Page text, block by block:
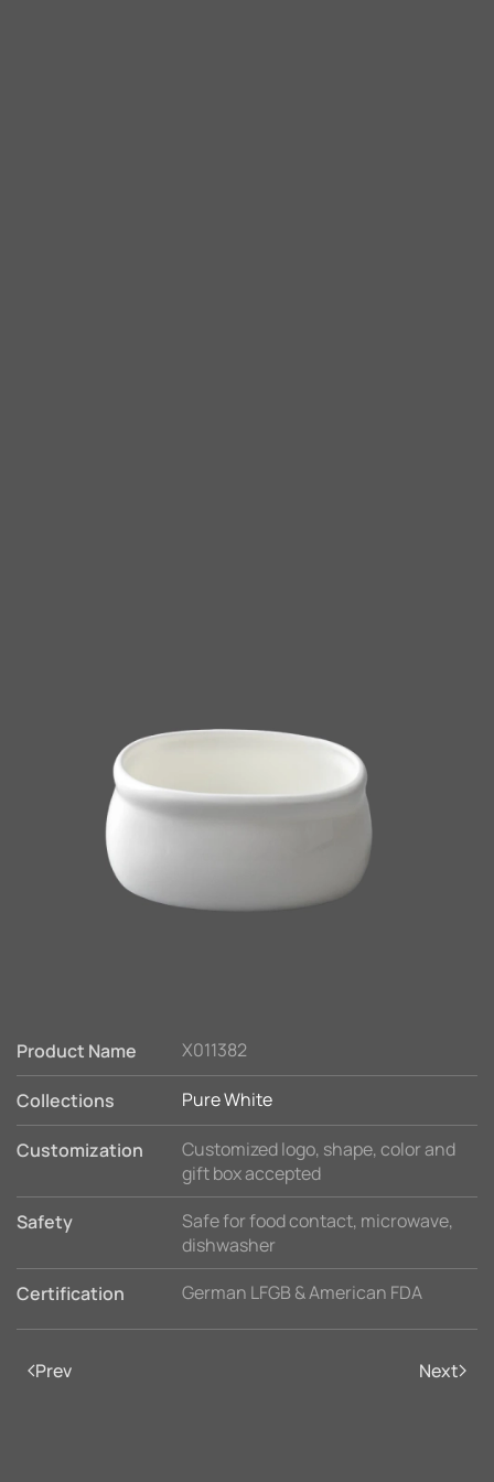
Product Name X011382
Collections Pure White
Customization
Customized logo, shape, color and
gift box accepted
Safety
Safe for food contact, microwave,
dishwasher
Certification
German LFGB & American FDA
Prev Next